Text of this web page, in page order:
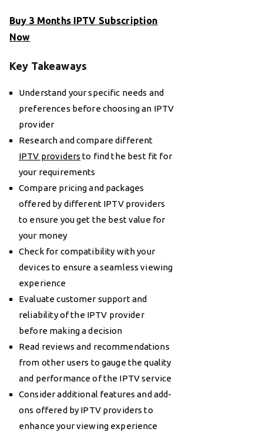
Buy 3 Months IPTV Subscription
Now
Key Takeaways
Understand your specific needs and
preferences before choosing an IPTV
provider
Research and compare different
IPTV providers to find the best fit for
your requirements
Compare pricing and packages
offered by different IPTV providers
to ensure you get the best value for
your money
Check for compatibility with your
devices to ensure a seamless viewing
experience
Evaluate customer support and
reliability of the IPTV provider
before making a decision
Read reviews and recommendations
from other users to gauge the quality
and performance of the IPTV service
Consider additional features and add-
ons offered by IPTV providers to
enhance your viewing experience